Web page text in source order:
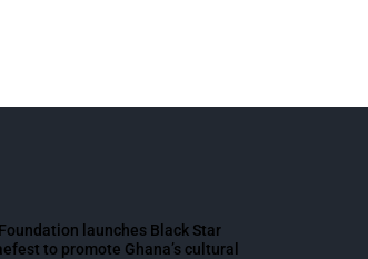
launches Black Star
to promote Ghana’s cultural